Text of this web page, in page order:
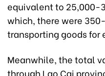
equivalent to 25,000-
which, there were
transporting goods for
Meanwhile, the total
through Lao Cai